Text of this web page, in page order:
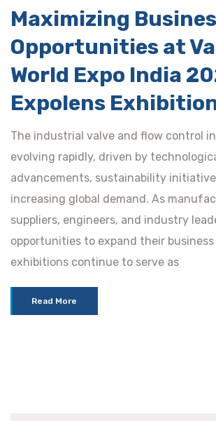
Maximizing
Opportunities at
World Expo India
Expolens
The industrial valve and flow control
evolving rapidly, driven by
advancements, sustainability
increasing global demand. As
suppliers, engineers, and industry
opportunities to expand their
exhibitions continue to serve as
Read More